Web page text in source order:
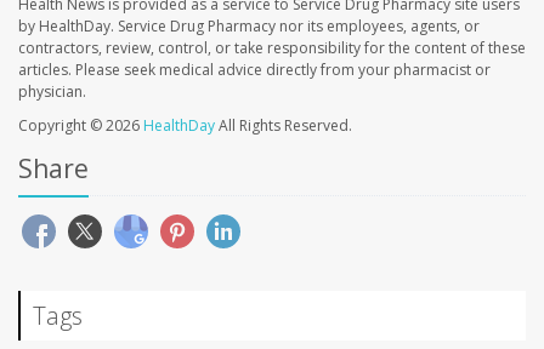
by HealthDay. Service Drug Pharmacy nor its employees, agents, or
contractors, review, control, or take responsibility for the content of these
articles. Please seek medical advice directly from your pharmacist or
physician.
Copyright © 2026 HealthDayAll Rights Reserved.
Share
Tags